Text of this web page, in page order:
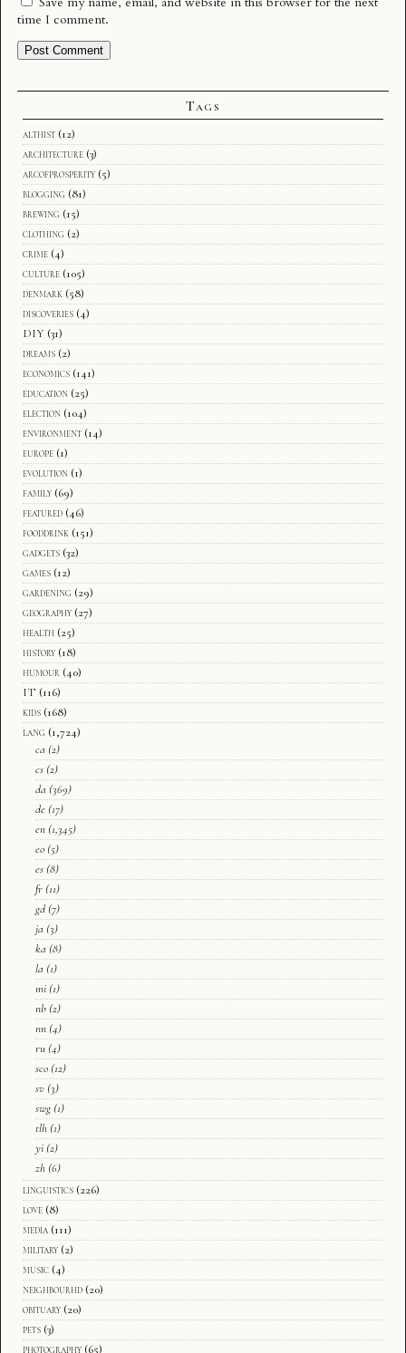
time I comment.
Tags
althist (12)
architecture (3)
arcofprosperity (5)
blogging (81)
brewing (15)
clothing (2)
crime (4)
culture (105)
denmark (58)
discoveries (4)
DIY (31)
dreams (2)
economics (141)
education (25)
election (104)
environment (14)
europe (1)
evolution (1)
family (69)
featured (46)
fooddrink (151)
gadgets (32)
games (12)
gardening (29)
geography (27)
health (25)
history (18)
humour (40)
IT (116)
kids (168)
lang (1,724)
ca (2)
cs (2)
da (369)
de (17)
en (1,345)
eo (5)
es (8)
fr (11)
gd (7)
ja (3)
ka (8)
la (1)
mi (1)
nb (2)
nn (4)
ru (4)
sco (12)
sv (3)
swg (1)
tlh (1)
yi (2)
zh (6)
linguistics (226)
love (8)
media (111)
military (2)
music (4)
neighbourhd (20)
obituary (20)
pets (3)
photography (65)